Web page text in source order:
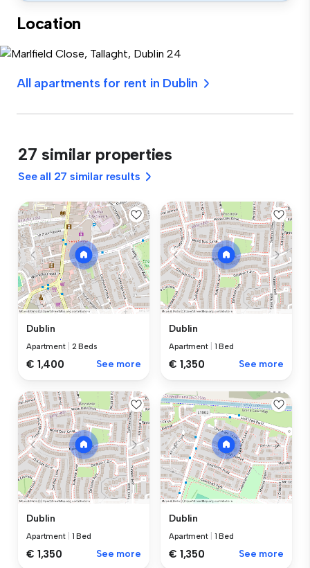
Location
All apartments for rent in Dublin
27 similar properties
See all 27 similar results
Dublin
Apartment 2 Beds
€ 1,400 See more
Dublin
Apartment 1 Bed
€ 1,350 See more
Dublin
Apartment 1 Bed
€ 1,350 See more
Dublin
Apartment 1 Bed
€ 1,350 See more